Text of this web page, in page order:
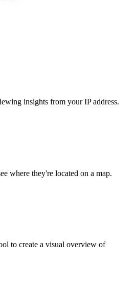
insights from your IP address.
where they're located on a map.
to create a visual overview of